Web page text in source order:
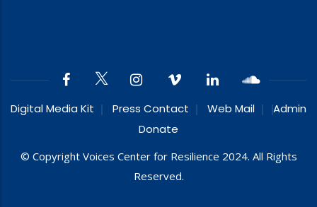
Digital Media Kit Press Contact Web Mail
Admin
Donate
© Copyright Voices Center for Resilience 2024. All Rights
Reserved.